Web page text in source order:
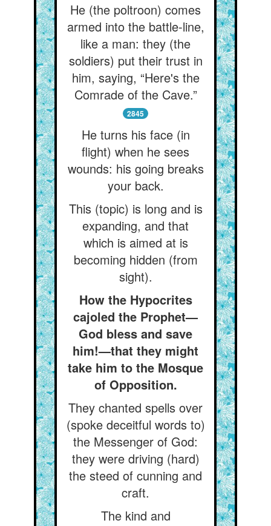
He (the poltroon) comes
armed into the battle-line,
like a man: they (the
soldiers) put their trust in
him, saying, “Here's the
Comrade of the Cave.”
2845
He turns his face (in
flight) when he sees
wounds: his going breaks
your back.
This (topic) is long and is
expanding, and that
which is aimed at is
becoming hidden (from
sight).
How the Hypocrites
cajoled the Prophet—
God bless and save
him!—that they might
take him to the Mosque
of Opposition.
They chanted spells over
(spoke deceitful words to)
the Messenger of God:
they were driving (hard)
the steed of cunning and
craft.
The kind and